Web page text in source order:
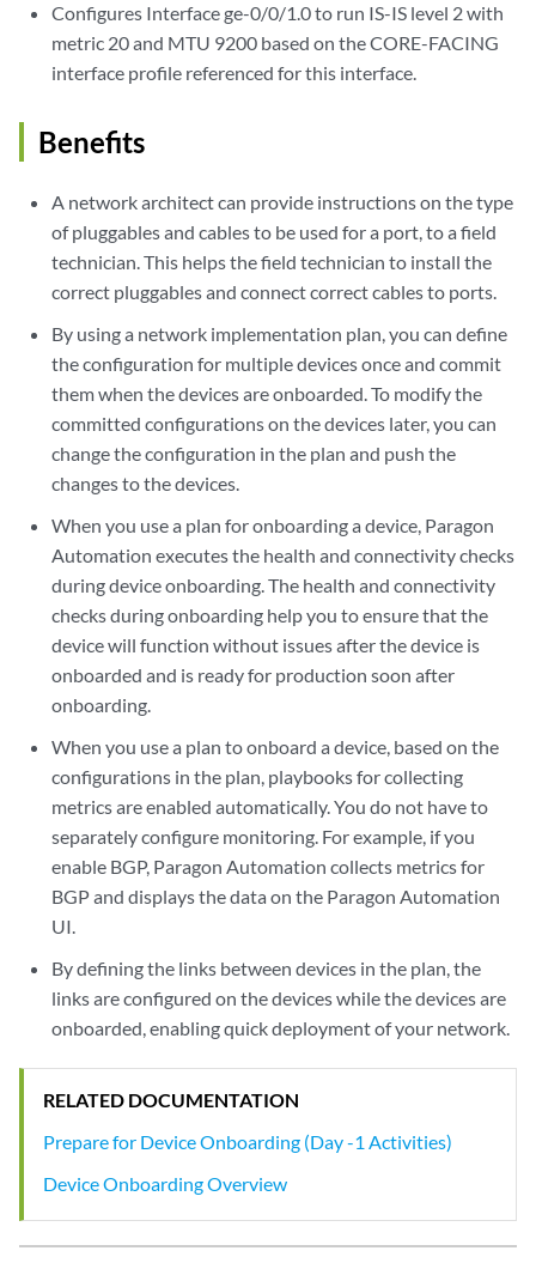
Configures Interface ge-0/0/1.0 to run IS-IS level 2 with
metric 20 and MTU 9200 based on the CORE-FACING
interface profile referenced for this interface.
Benefits
A network architect can provide instructions on the type
of pluggables and cables to be used for a port, to a field
technician. This helps the field technician to install the
correct pluggables and connect correct cables to ports.
By using a network implementation plan, you can define
the configuration for multiple devices once and commit
them when the devices are onboarded. To modify the
committed configurations on the devices later, you can
change the configuration in the plan and push the
changes to the devices.
When you use a plan for onboarding a device, Paragon
Automation executes the health and connectivity checks
during device onboarding. The health and connectivity
checks during onboarding help you to ensure that the
device will function without issues after the device is
onboarded and is ready for production soon after
onboarding.
When you use a plan to onboard a device, based on the
configurations in the plan, playbooks for collecting
metrics are enabled automatically. You do not have to
separately configure monitoring. For example, if you
enable BGP, Paragon Automation collects metrics for
BGP and displays the data on the Paragon Automation
UI.
By defining the links between devices in the plan, the
links are configured on the devices while the devices are
onboarded, enabling quick deployment of your network.
RELATED DOCUMENTATION
Prepare for Device Onboarding (Day -1 Activities)
Device Onboarding Overview